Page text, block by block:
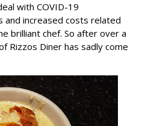
with COVID-19
increased costs related
brilliant chef. So after over a
Rizzos Diner has sadly come